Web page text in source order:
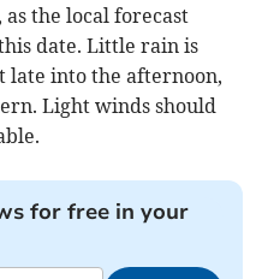
the local forecast
date. Little rain is
late into the afternoon,
Light winds should
for free in your